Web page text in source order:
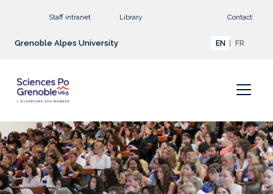
Staff intranet Library Contact
Grenoble Alpes University EN FR